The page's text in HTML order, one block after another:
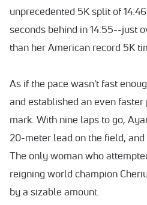
unprecedented 5K split of
seconds behind in 14:55--just
than her American record 5K
As if the pace wasn't fast
and established an even
mark. With nine laps to go,
20-meter lead on the field,
The only woman who
reigning world champion
by a sizable amount.